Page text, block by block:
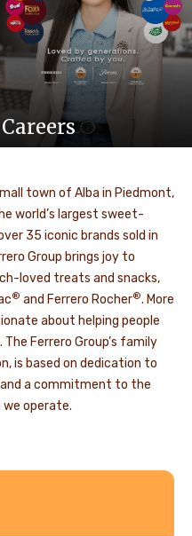
Careers
town of Alba in Piedmont,
world’s largest sweet-
35 iconic brands sold in
Group brings joy to
loved treats and snacks,
® and Ferrero Rocher®. More
about helping people
Ferrero Group’s family
is based on dedication to
a commitment to the
operate.